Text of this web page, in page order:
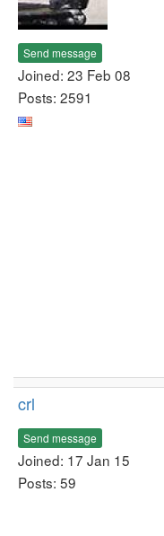
Send message
Joined: 23 Feb 08
Posts: 2591
crl
Send message
Joined: 17 Jan 15
Posts: 59